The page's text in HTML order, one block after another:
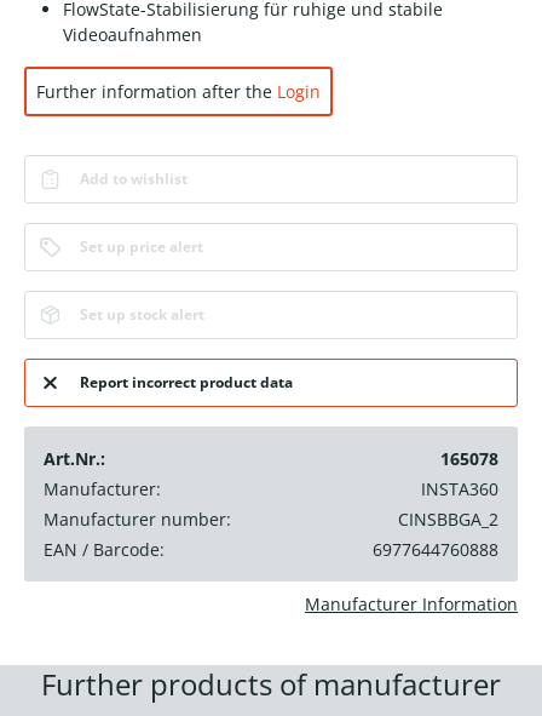
FlowState-Stabilisierung für ruhige und stabile
Videoaufnahmen
Further information after the Login
Add to wishlist
Set up price alert
Set up stock alert
Report incorrect product data
Art.Nr.:
165078
Manufacturer:
INSTA360
Manufacturer number:
CINSBBGA_2
EAN / Barcode:
6977644760888
Manufacturer Information
Further products of manufacturer